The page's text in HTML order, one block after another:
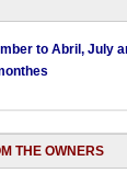
to Abril, July
THE OWNERS